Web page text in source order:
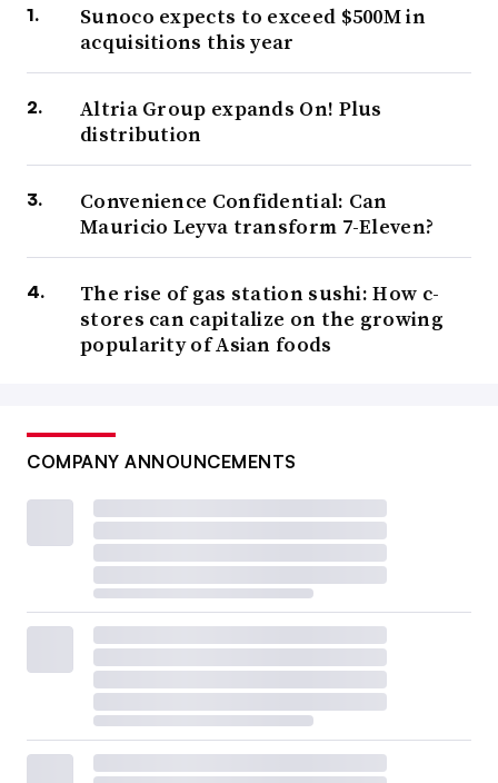
Sunoco expects to exceed $500M in
acquisitions this year
Altria Group expands On! Plus
distribution
Convenience Confidential: Can
Mauricio Leyva transform 7-Eleven?
The rise of gas station sushi: How c-
stores can capitalize on the growing
popularity of Asian foods
COMPANY ANNOUNCEMENTS